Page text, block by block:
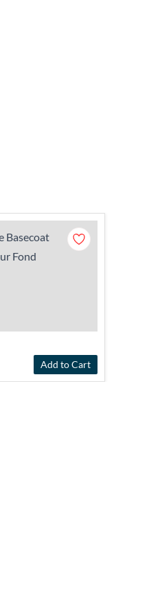
Basecoat
Fond
Add to Cart